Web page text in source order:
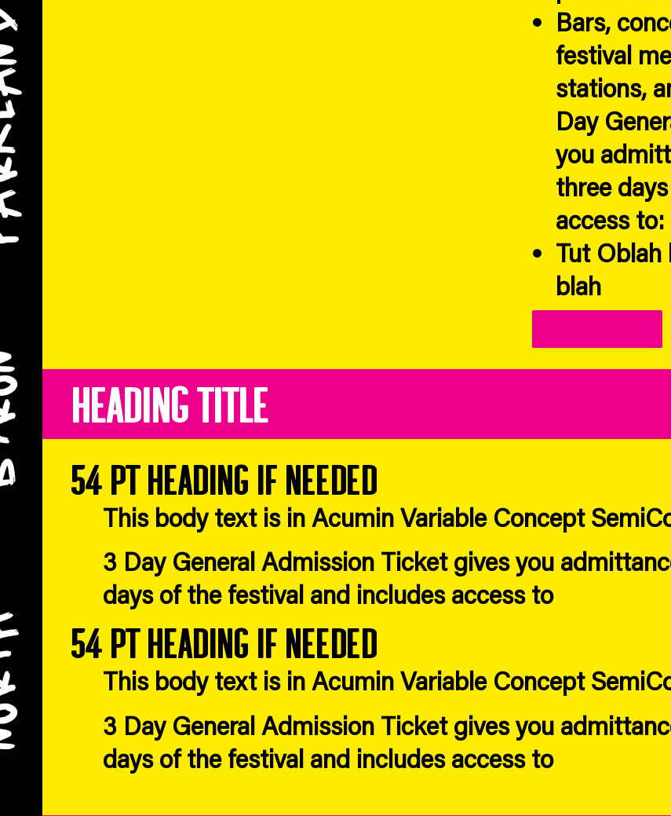
Bars,
festival
stations,
Day
you
three
access to:
Tut Oblah
blah
Heading Title
54 pt heading if needed
This body text is in Acumin Variable Concept
3 Day General Admission Ticket gives you
days of the festival and includes access to
54 pt heading if needed
This body text is in Acumin Variable Concept
3 Day General Admission Ticket gives you
days of the festival and includes access to